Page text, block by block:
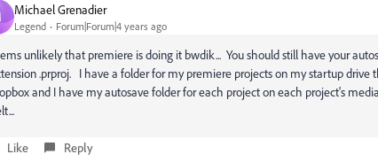
Michael Grenadier
Legend Forum|Forum|4 years ago
unlikely that premiere is doing it bwdik... You should still have your
.prproj. I have a folder for my premiere projects on my startup drive
and I have my autosave folder for each project on each project's
Like Reply